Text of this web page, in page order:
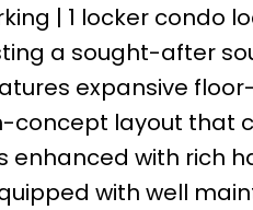
| 1 locker condo
a sought-after
expansive
concept layout that
enhanced with rich
with well